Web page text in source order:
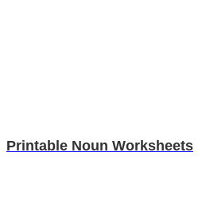
Printable Noun Worksheets